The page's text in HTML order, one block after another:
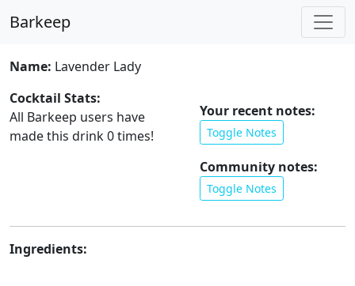
Barkeep
Name: Lavender Lady
Cocktail Stats:
All Barkeep users have
made this drink0times!
Your recent notes:
Toggle Notes
Community notes:
Toggle Notes
Ingredients: